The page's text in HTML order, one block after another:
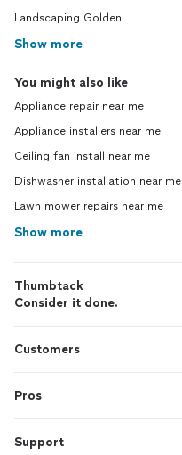
Landscaping Golden
Show more
You might also like
Appliance repair near me
Appliance installers near me
Ceiling fan install near me
Dishwasher installation near me
Lawn mower repairs near me
Show more
Thumbtack
Consider it done.
Customers
Pros
Support